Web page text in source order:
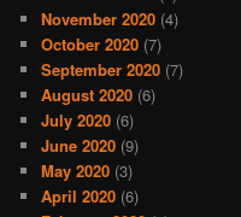
November 2020 (4)
October 2020 (7)
September 2020 (7)
August 2020 (6)
July 2020 (6)
June 2020 (9)
May 2020 (3)
April 2020 (6)